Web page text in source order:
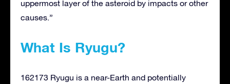
uppermost layer of the asteroid by impacts or other
causes.”
What Is Ryugu?
162173 Ryugu is a near-Earth and potentially